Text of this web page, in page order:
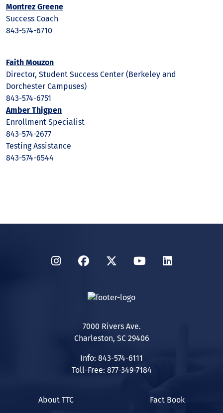
Montrez Greene
Success Coach
843-574-6710
Faith Mouzon
Director, Student Success Center (Berkeley and
Dorchester Campuses)
843-574-6751
Amber Thigpen
Enrollment Specialist
843-574-2677
Testing Assistance
843-574-6544
InstagramFacebook
TwitterYouTubeLinkedIn
7000 Rivers Ave.
Charleston, SC 29406
Info: 843-574-6111
Toll-Free: 877-349-7184
About TTC
Fact Book